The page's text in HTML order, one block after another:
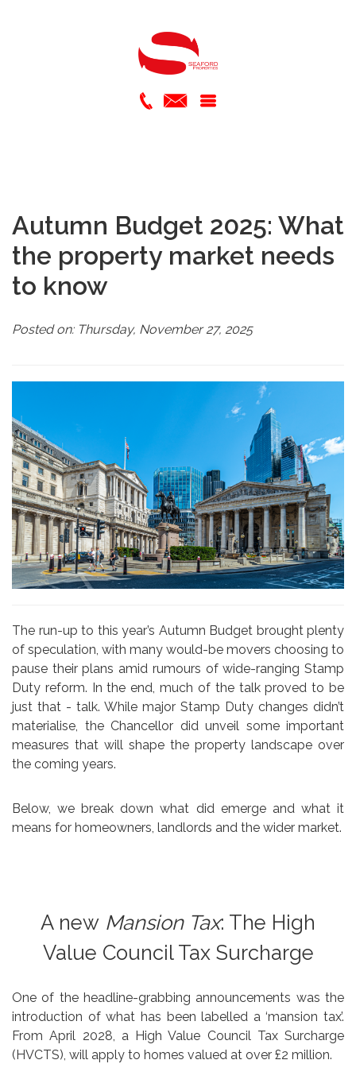
Autumn Budget 2025: What
the property market needs
to know
Posted on: Thursday, November 27, 2025
The run-up to this year’s Autumn Budget brought plenty
of speculation, with many would-be movers choosing to
pause their plans amid rumours of wide-ranging Stamp
Duty reform. In the end, much of the talk proved to be
just that - talk. While major Stamp Duty changes didn’t
materialise, the Chancellor did unveil some important
measures that will shape the property landscape over
the coming years.
Below, we break down what did emerge and what it
means for homeowners, landlords and the wider market.
A new Mansion Tax: The High
Value Council Tax Surcharge
One of the headline-grabbing announcements was the
introduction of what has been labelled a ‘mansion tax’.
From April 2028, a High Value Council Tax Surcharge
(HVCTS), will apply to homes valued at over £2 million.